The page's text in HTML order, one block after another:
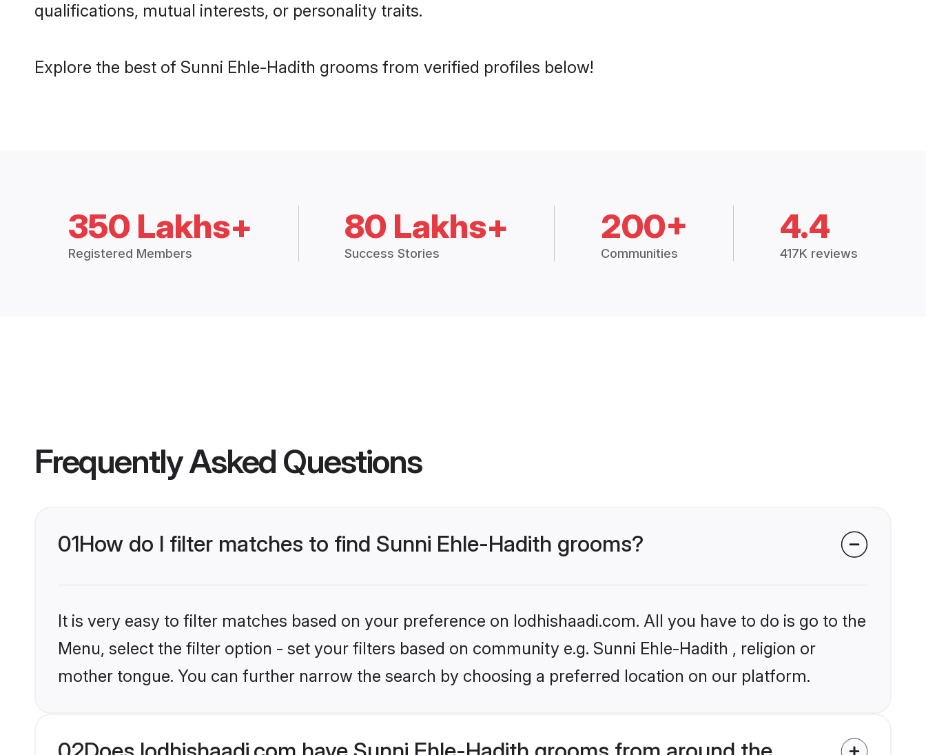
qualifications, mutual interests, or personality traits.
Explore the best of Sunni Ehle-Hadith grooms from verified profiles below!
350 Lakhs+
Registered Members
80 Lakhs+
Success Stories
200+
Communities
4.4
417K reviews
Frequently Asked Questions
01How do I filter matches to find Sunni Ehle-Hadith grooms?
It is very easy to filter matches based on your preference on lodhishaadi.com. All you have to do is go to the
Menu, select the filter option - set your filters based on community e.g. Sunni Ehle-Hadith , religion or
mother tongue. You can further narrow the search by choosing a preferred location on our platform.